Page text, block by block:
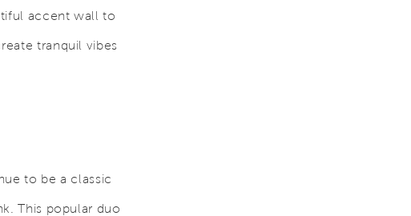
accent wall to
tranquil vibes
to be a classic
This popular duo